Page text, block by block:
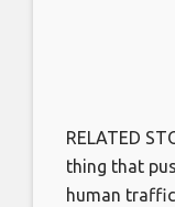
RELATED
thing that
human